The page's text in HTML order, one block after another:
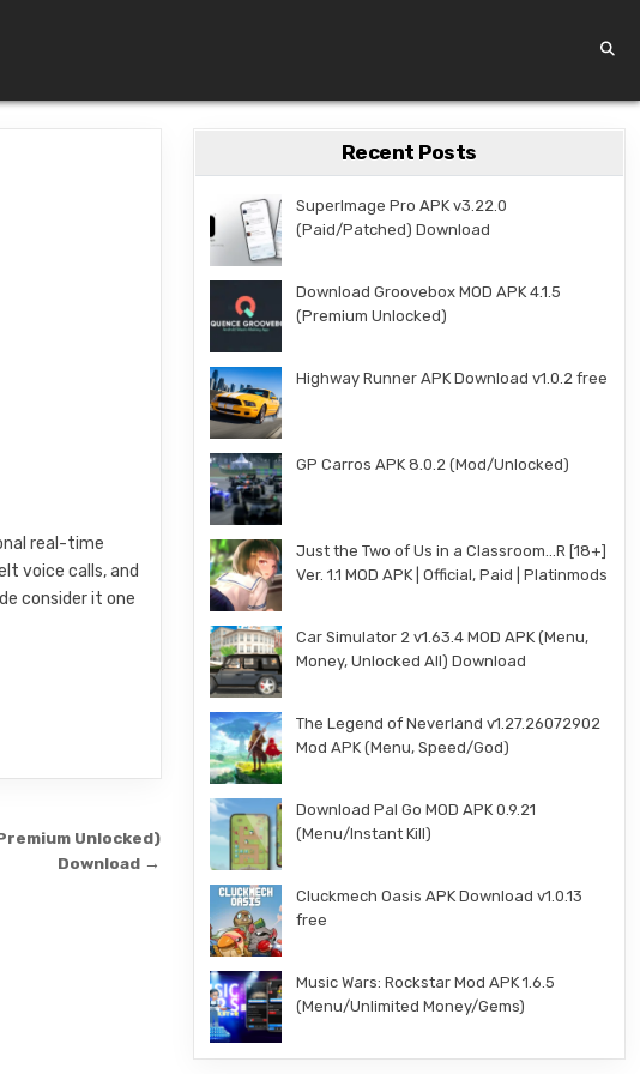
real-time
voice calls, and
consider it one
Unlocked)
Download →
Recent Posts
SuperImage Pro APK v3.22.0
(Paid/Patched) Download
Download Groovebox MOD APK 4.1.5
(Premium Unlocked)
Highway Runner APK Download v1.0.2 free
GP Carros APK 8.0.2 (Mod/Unlocked)
Just the Two of Us in a Classroom…R [18+]
Ver. 1.1 MOD APK | Official, Paid | Platinmods
Car Simulator 2 v1.63.4 MOD APK (Menu,
Money, Unlocked All) Download
The Legend of Neverland v1.27.26072902
Mod APK (Menu, Speed/God)
Download Pal Go MOD APK 0.9.21
(Menu/Instant Kill)
Cluckmech Oasis APK Download v1.0.13
free
Music Wars: Rockstar Mod APK 1.6.5
(Menu/Unlimited Money/Gems)